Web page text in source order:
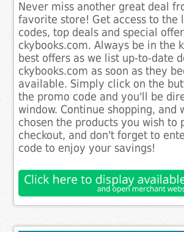
Never miss another great deal
favorite store! Get access to the
codes, top deals and special
ckybooks.com. Always be in the
best offers as we list up-to-date
ckybooks.com as soon as they
available. Simply click on the
the promo code and you'll be
window. Continue shopping, and
chosen the products you wish to
checkout, and don't forget to
code to enjoy your savings!